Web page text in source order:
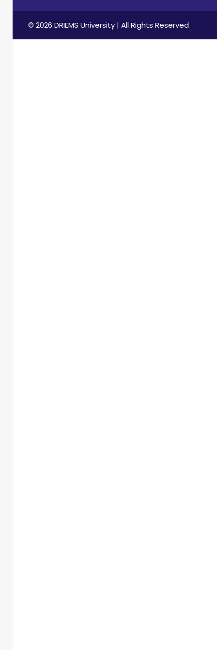
© 2026 DRIEMS University | All Rights Reserved